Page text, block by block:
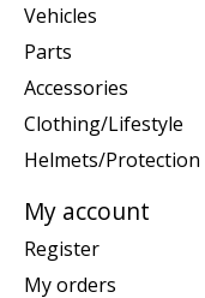
Vehicles
Parts
Accessories
Clothing/Lifestyle
Helmets/Protection
My account
Register
My orders